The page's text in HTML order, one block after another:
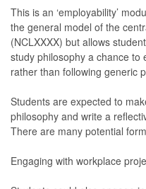
This is an ‘employability’
the general model of the
(NCLXXXX) but allows
study philosophy a chance to
rather than following generic
Students are expected to
philosophy and write a
There are many potential
Engaging with workplace